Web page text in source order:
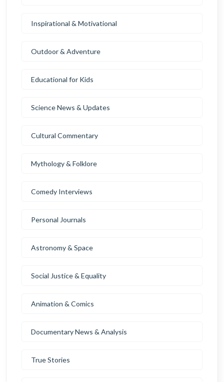
Inspirational & Motivational
Outdoor & Adventure
Educational for Kids
Science News & Updates
Cultural Commentary
Mythology & Folklore
Comedy Interviews
Personal Journals
Astronomy & Space
Social Justice & Equality
Animation & Comics
Documentary News & Analysis
True Stories